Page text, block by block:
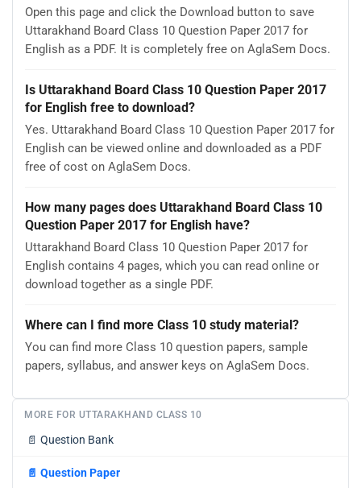
Open this page and click the Download button to save
Uttarakhand Board Class 10 Question Paper 2017 for
English as a PDF. It is completely free on AglaSem Docs.
Is Uttarakhand Board Class 10 Question Paper 2017
for English free to download?
Yes. Uttarakhand Board Class 10 Question Paper 2017 for
English can be viewed online and downloaded as a PDF
free of cost on AglaSem Docs.
How many pages does Uttarakhand Board Class 10
Question Paper 2017 for English have?
Uttarakhand Board Class 10 Question Paper 2017 for
English contains 4 pages, which you can read online or
download together as a single PDF.
Where can I find more Class 10 study material?
You can find more Class 10 question papers, sample
papers, syllabus, and answer keys on AglaSem Docs.
MORE FOR UTTARAKHAND CLASS 10
📄 Question Bank
📄 Question Paper